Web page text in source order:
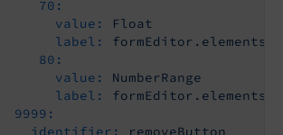
70:
value:
Float
label:
80:
value:
NumberRange
label:
9999: